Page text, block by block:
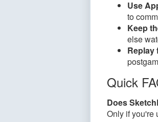
Use
to
Keep
else
Replay
Quick
Does
Only if you're